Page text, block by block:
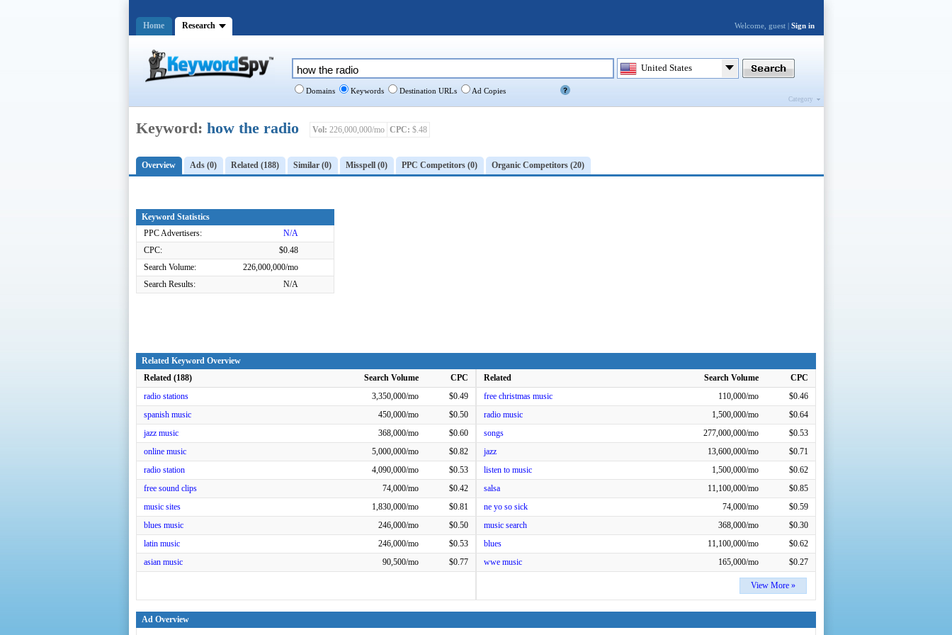
Keyword: how the radio Vol: 226,000,000/mo CPC: $.48
Overview Ads (0) Related (188) Similar (0) Misspell (0) PPC Competitors (0) Organic Competitors (20)
Keyword Statistics
PPC Advertisers:
N/A
CPC:
$0.48
Search Volume:
226,000,000/mo
Search Results:
N/A
Related Keyword Overview
Related (188)
Search Volume
CPC
radio stations
3,350,000/mo
$0.49
spanish music
450,000/mo
$0.50
jazz music
368,000/mo
$0.60
online music
5,000,000/mo
$0.82
radio station
4,090,000/mo
$0.53
free sound clips
74,000/mo
$0.42
music sites
1,830,000/mo
$0.81
blues music
246,000/mo
$0.50
latin music
246,000/mo
$0.53
asian music
90,500/mo $0.77
Related Search Volume
CPC
free christmas music
110,000/mo
$0.46
radio music
1,500,000/mo
$0.64
songs
277,000,000/mo
$0.53
jazz
13,600,000/mo
$0.71
listen to music
1,500,000/mo
$0.62
salsa
11,100,000/mo
$0.85
ne yo so sick
74,000/mo
$0.59
music search
368,000/mo
$0.30
blues
11,100,000/mo
$0.62
wwe music
165,000/mo $0.27
View More »
Ad Overview
United States
Domains Keywords Destination URLs Ad Copies
Category
Home Research Welcome, guest | Sign in